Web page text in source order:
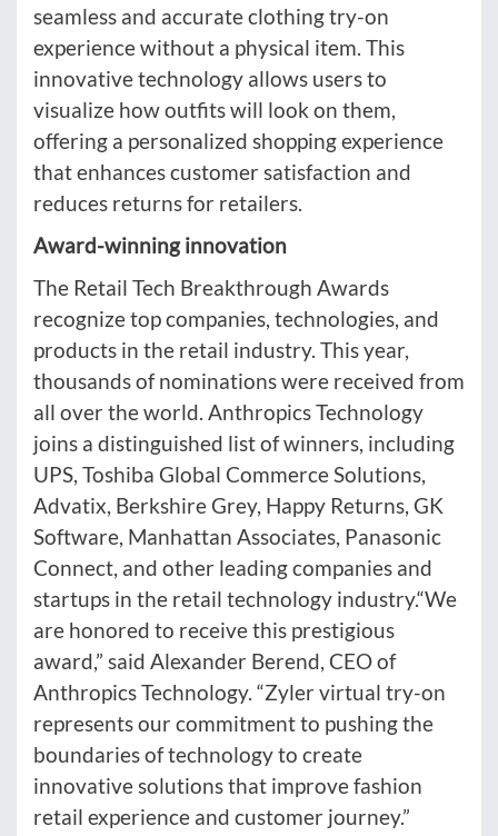
seamless and accurate clothing try-on
experience without a physical item. This
innovative technology allows users to
visualize how outfits will look on them,
offering a personalized shopping experience
that enhances customer satisfaction and
reduces returns for retailers.
Award-winning innovation
The Retail Tech Breakthrough Awards
recognize top companies, technologies, and
products in the retail industry. This year,
thousands of nominations were received from
all over the world. Anthropics Technology
joins a distinguished list of winners, including
UPS, Toshiba Global Commerce Solutions,
Advatix, Berkshire Grey, Happy Returns, GK
Software, Manhattan Associates, Panasonic
Connect, and other leading companies and
startups in the retail technology industry.“We
are honored to receive this prestigious
award,” said Alexander Berend, CEO of
Anthropics Technology. “Zyler virtual try-on
represents our commitment to pushing the
boundaries of technology to create
innovative solutions that improve fashion
retail experience and customer journey.”